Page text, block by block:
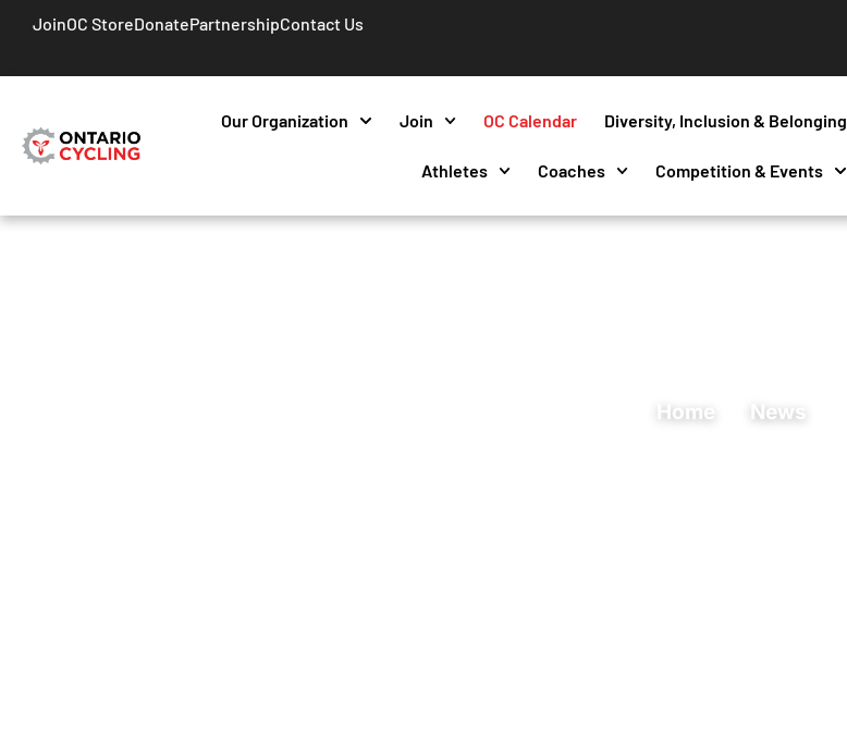
JoinOC StoreDonatePartnershipContact Us
Our Organization Join OC Calendar Diversity, Inclusion & Belonging
Athletes Coaches Competition & Events
Home News